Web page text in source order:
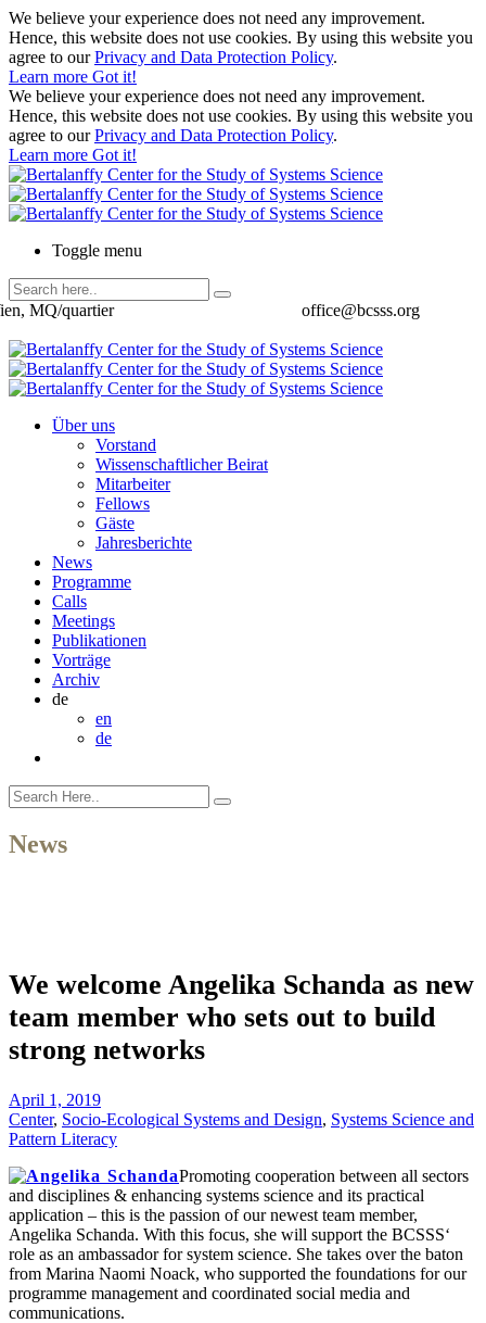
We believe your experience does not need any improvement.
Hence, this website does not use cookies. By using this website you
agree to ourPrivacy and Data Protection Policy.
Learn more Got it!
We believe your experience does not need any improvement.
Hence, this website does not use cookies. By using this website you
agree to ourPrivacy and Data Protection Policy.
Learn more Got it!
Toggle menu
office@bcsss.org
MQ/quartier
Über uns
Vorstand
Wissenschaftlicher Beirat
Mitarbeiter
Fellows
Gäste
Jahresberichte
News
Programme
Calls
Meetings
Publikationen
Vorträge
Archiv
de
en
de
News
We welcome Angelika Schanda as new
team member who sets out to build
strong networks
April 1, 2019
Center, Socio-Ecological Systems and Design, Systems Science and
Pattern Literacy
Promoting cooperation between all sectors
and disciplines & enhancing systems science and its practical
application – this is the passion of our newest team member,
Angelika Schanda. With this focus, she will support the BCSSS‘
role as an ambassador for system science. She takes over the baton
from Marina Naomi Noack, who supported the foundations for our
programme management and coordinated social media and
communications.